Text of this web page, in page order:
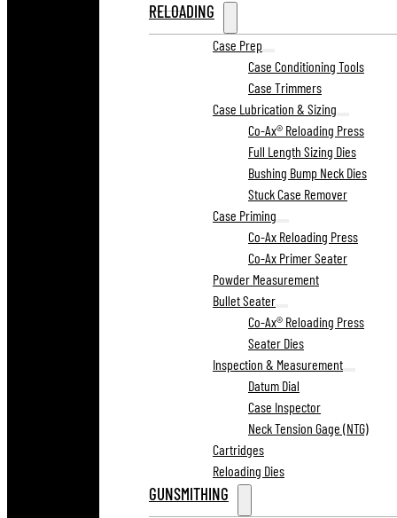
RELOADING
Case Prep
Case Conditioning Tools
Case Trimmers
Case Lubrication & Sizing
Co-Ax® Reloading Press
Full Length Sizing Dies
Bushing Bump Neck Dies
Stuck Case Remover
Case Priming
Co-Ax Reloading Press
Co-Ax Primer Seater
Powder Measurement
Bullet Seater
Co-Ax® Reloading Press
Seater Dies
Inspection & Measurement
Datum Dial
Case Inspector
Neck Tension Gage (NTG)
Cartridges
Reloading Dies
GUNSMITHING